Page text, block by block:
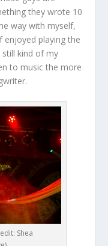
they wrote 10
way with myself,
enjoyed playing the
still kind of my
to music the more
Shea